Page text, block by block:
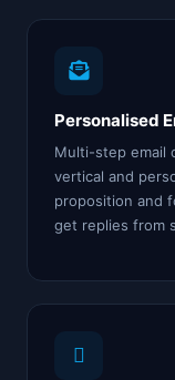
Personalised
Multi-step email
vertical and
proposition and
get replies from